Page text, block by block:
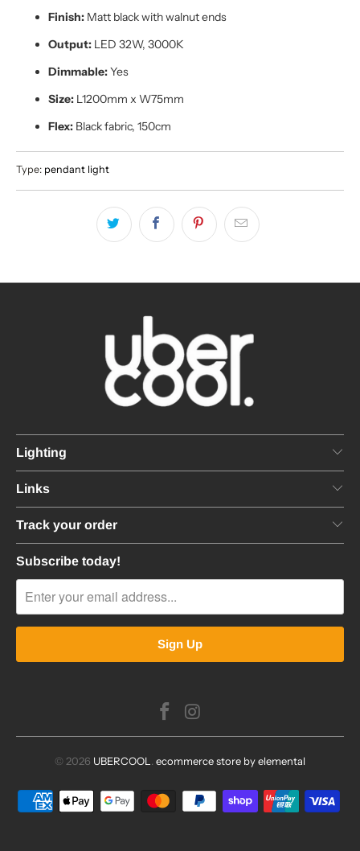
Finish: Matt black with walnut ends
Output: LED 32W, 3000K
Dimmable:Yes
Size: L1200mm x W75mm
Flex: Black fabric, 150cm
Type: pendant light
Lighting
Links
Track your order
Subscribe today!
© 2026 UBERCOOL ecommerce store by elemental